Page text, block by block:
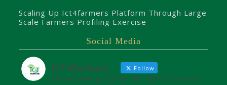
Scaling Up Ict4farmers Platform Through Large
Scale Farmers Profiling Exercise
Social Media
ICT4farmers Follow
Transforming smallholder agriculture into